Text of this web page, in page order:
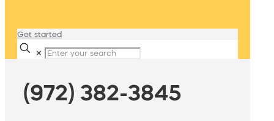
Get started
✕
(972) 382-3845